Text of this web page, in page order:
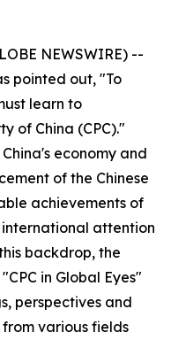
NEWSWIRE) --
pointed out, "To
learn to
of China (CPC)."
economy and
of the Chinese
achievements of
international attention
backdrop, the
in Global Eyes"
perspectives and
various fields